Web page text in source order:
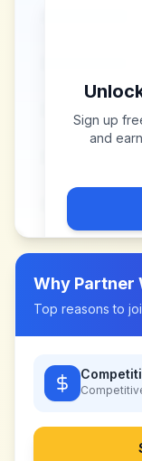
Sign up
and
Why Partner
Top reasons to